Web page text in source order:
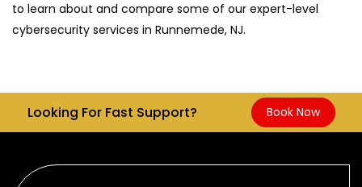
to learn about and compare some of our expert-level
cybersecurity services in Runnemede, NJ.
Looking For Fast Support? Book Now